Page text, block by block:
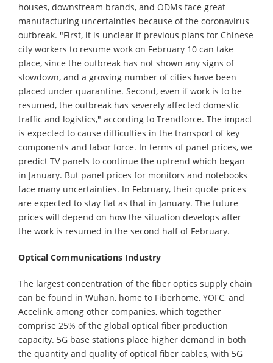
houses, downstream brands, and ODMs face great
manufacturing uncertainties because of the coronavirus
outbreak. "First, it is unclear if previous plans for Chinese
city workers to resume work on February 10 can take
place, since the outbreak has not shown any signs of
slowdown, and a growing number of cities have been
placed under quarantine. Second, even if work is to be
resumed, the outbreak has severely affected domestic
traffic and logistics," according to Trendforce. The impact
is expected to cause difficulties in the transport of key
components and labor force. In terms of panel prices, we
predict TV panels to continue the uptrend which began
in January. But panel prices for monitors and notebooks
face many uncertainties. In February, their quote prices
are expected to stay flat as that in January. The future
prices will depend on how the situation develops after
the work is resumed in the second half of February.
Optical Communications Industry
The largest concentration of the fiber optics supply chain
can be found in Wuhan, home to Fiberhome, YOFC, and
Accelink, among other companies, which together
comprise 25% of the global optical fiber production
capacity. 5G base stations place higher demand in both
the quantity and quality of optical fiber cables, with 5G